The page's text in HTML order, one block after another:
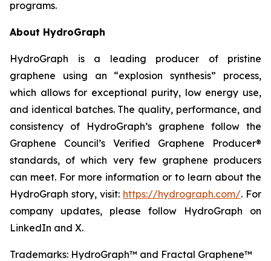
programs.
About HydroGraph
HydroGraph is a leading producer of pristine
graphene using an “explosion synthesis” process,
which allows for exceptional purity, low energy use,
and identical batches. The quality, performance, and
consistency of HydroGraph’s graphene follow the
Graphene Council’s Verified Graphene Producer®
standards, of which very few graphene producers
can meet. For more information or to learn about the
HydroGraph story, visit: https://hydrograph.com/. For
company updates, please follow HydroGraph on
LinkedIn and X.
Trademarks: HydroGraph™ and Fractal Graphene™